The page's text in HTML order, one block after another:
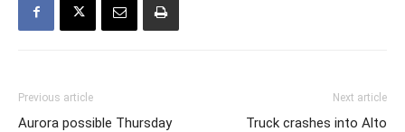
Previous article
Aurora possible Thursday
Next article
Truck crashes into Alto